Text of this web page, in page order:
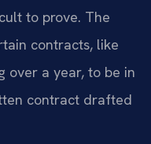
to prove. The
contracts, like
over a year, to be in
contract drafted